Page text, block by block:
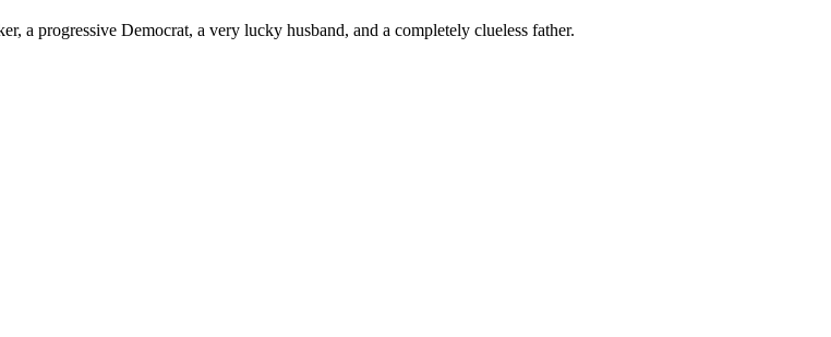
a progressive Democrat, a very lucky husband, and a completely clueless father.